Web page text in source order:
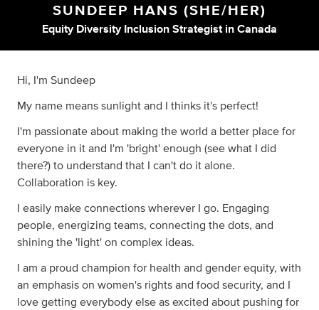
SUNDEEP HANS (SHE/HER)
Equity Diversity Inclusion Strategist in Canada
Hi, I'm Sundeep
My name means sunlight and I thinks it's perfect!
I'm passionate about making the world a better place for
everyone in it and I'm 'bright' enough (see what I did
there?) to understand that I can't do it alone.
Collaboration is key.
I easily make connections wherever I go. Engaging
people, energizing teams, connecting the dots, and
shining the 'light' on complex ideas.
I am a proud champion for health and gender equity, with
an emphasis on women's rights and food security, and I
love getting everybody else as excited about pushing for